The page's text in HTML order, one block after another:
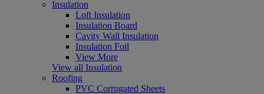
Insulation
Loft Insulation
Insulation Board
Cavity Wall Insulation
Insulation Foil
View More
View all Insulation
Roofing
PVC Corrugated Sheets